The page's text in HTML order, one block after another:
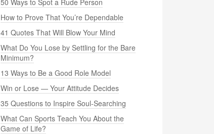
50 Ways to Spot a Rude Person
How to Prove That You’re Dependable
41 Quotes That Will Blow Your Mind
What Do You Lose by Settling for the Bare
Minimum?
13 Ways to Be a Good Role Model
Win or Lose — Your Attitude Decides
35 Questions to Inspire Soul-Searching
What Can Sports Teach You About the
Game of Life?